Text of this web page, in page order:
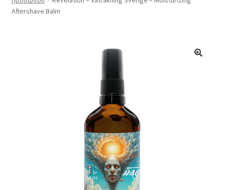
Σαπούνια Ξυρίσματος
μενού
Aftershave Balm